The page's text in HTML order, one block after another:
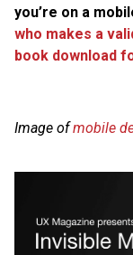
you’re on a
who makes a
book download
Image ofmobile